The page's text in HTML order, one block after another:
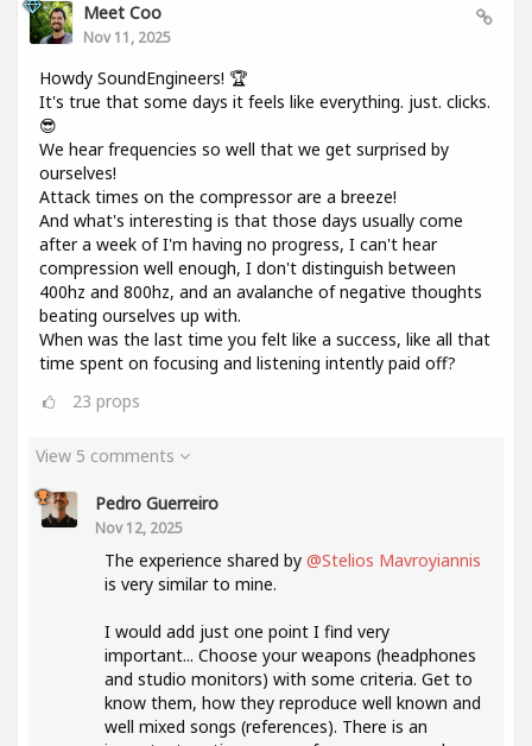
Meet Coo
Nov 11, 2025
Howdy SoundEngineers! 🏆
It's true that some days it feels like everything. just. clicks.
😎
We hear frequencies so well that we get surprised by
ourselves!
Attack times on the compressor are a breeze!
And what's interesting is that those days usually come
after a week of I'm having no progress, I can't hear
compression well enough, I don't distinguish between
400hz and 800hz, and an avalanche of negative thoughts
beating ourselves up with.
When was the last time you felt like a success, like all that
time spent on focusing and listening intently paid off?
23 props
View 5 comments
Pedro Guerreiro
Nov 12, 2025
The experience shared by @Stelios Mavroyiannis
is very similar to mine.
I would add just one point I find very
important... Choose your weapons (headphones
and studio monitors) with some criteria. Get to
know them, how they reproduce well known and
well mixed songs (references). There is an